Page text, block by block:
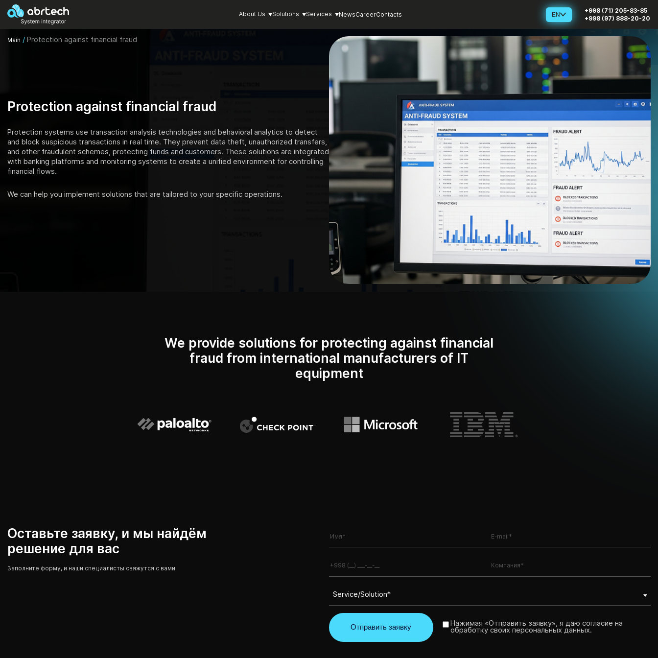
About Us Solutions Services NewsCareerContacts EN
+998 (71) 205-83-85
+998 (97) 888-20-20
Main / Protection against financial fraud
Protection against financial fraud
Protection systems use transaction analysis technologies and behavioral analytics to detect
and block suspicious transactions in real time. They prevent data theft, unauthorized transfers,
and other fraudulent schemes, protecting funds and customers. These solutions are integrated
with banking platforms and monitoring systems to create a unified environment for controlling
financial flows.
We can help you implement solutions that are tailored to your specific operations.
We provide solutions for protecting against financial
fraud from international manufacturers of IT
equipment
Оставьте заявку, и мы найдём
решение для вас
Заполните форму, и наши специалисты свяжутся с вами
Service/Solution*
Нажимая «Отправить заявку», я даю согласие на
обработку своих персональных данных.